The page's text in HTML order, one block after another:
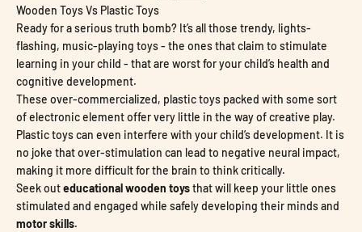
Wooden Toys Vs Plastic Toys
Ready for a serious truth bomb? It’s all those trendy, lights-
flashing, music-playing toys - the ones that claim to stimulate
learning in your child - that are worst for your child’s health and
cognitive development.
These over-commercialized, plastic toys packed with some sort
of electronic element offer very little in the way of creative play.
Plastic toys can even interfere with your child’s development. It is
no joke that over-stimulation can lead to negative neural impact,
making it more difficult for the brain to think critically.
Seek outeducational wooden toysthat will keep your little ones
stimulated and engaged while safely developing their minds and
motor skills.